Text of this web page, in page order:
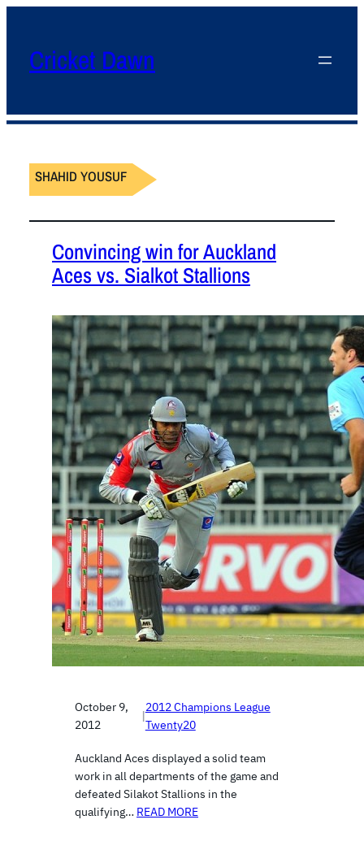
Cricket Dawn
SHAHID YOUSUF
Convincing win for Auckland
Aces vs. Sialkot Stallions
October 9,
2012
|
2012 Champions League
Twenty20
Auckland Aces displayed a solid team
work in all departments of the game and
defeated Silakot Stallions in the
qualifying… READ MORE